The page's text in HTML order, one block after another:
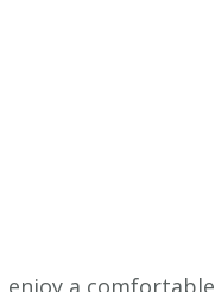
a comfortable